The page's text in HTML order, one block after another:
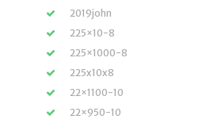
2019john
225×10-8
225×1000-8
225x10x8
22×1100-10
22×950-10